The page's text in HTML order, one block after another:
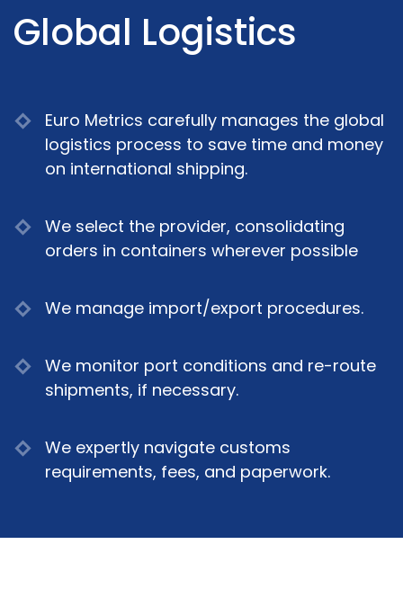
Global Logistics
Euro Metrics carefully manages the global
logistics process to save time and money
on international shipping.
We select the provider, consolidating
orders in containers wherever possible
We manage import/export procedures.
We monitor port conditions and re-route
shipments, if necessary.
We expertly navigate customs
requirements, fees, and paperwork.